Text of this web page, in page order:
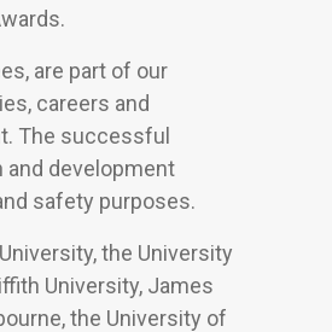
are part of our
careers and
The successful
and development
safety purposes.
the University
University, James
the University of